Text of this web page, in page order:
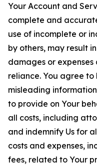
Your Account and
complete and
use of incomplete or
by others, may result
damages or
reliance. You agree
misleading
to provide on Your
all costs, including
and indemnify Us for
costs and expenses,
fees, related to Your